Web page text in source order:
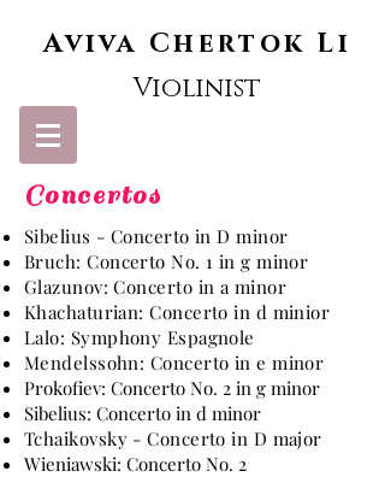
Aviva Chertok Li
Violinist
Concertos
Sibelius - Concerto in D minor
Bruch: Concerto No. 1 in g minor
Glazunov: Concerto in a minor
Khachaturian: Concerto in d minior
Lalo: Symphony Espagnole
Mendelssohn: Concerto in e minor
Prokofiev: Concerto No. 2 in g minor
Sibelius: Concerto in d minor
Tchaikovsky - Concerto in D major
Wieniawski: Concerto No. 2